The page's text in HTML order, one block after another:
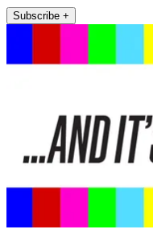
Subscribe +